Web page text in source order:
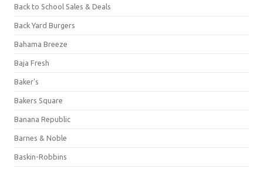
Back to School Sales & Deals
Back Yard Burgers
Bahama Breeze
Baja Fresh
Baker's
Bakers Square
Banana Republic
Barnes & Noble
Baskin-Robbins